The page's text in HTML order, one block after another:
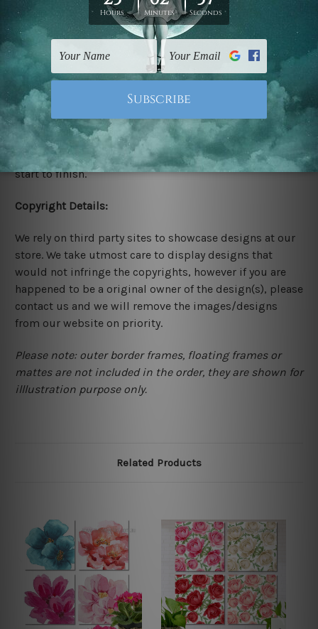
Stretched Canvas Set Prints are sent ready-to-hang
gallery wrapped over solid wooden stretcher frames.
Delivery:
We have been delivering across all Australia, New
Zealand, United Kingdom, USA, Canada, Asia, Europe
and Worldwide at reasonable price. As it is being made-
to-order canvas art we take 10-15 days delivery from
start to finish.
Copyright Details:
We rely on third party sites to showcase designs at our
store. We take utmost care to display designs that
would not infringe the copyrights, however if you are
happened to be a original owner of the design(s), please
contact us and we will remove the images/designs
from our website on priority.
Please note: outer border frames, floating frames or
mattes are not included in the order, they are shown for
illlustration purpose only.
Related Products